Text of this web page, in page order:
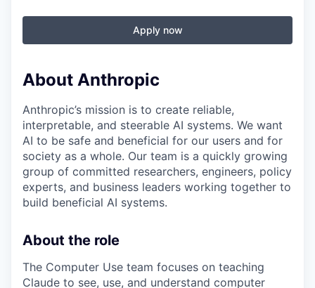
Apply now
About Anthropic
Anthropic’s mission is to create reliable,
interpretable, and steerable AI systems. We want
AI to be safe and beneficial for our users and for
society as a whole. Our team is a quickly growing
group of committed researchers, engineers, policy
experts, and business leaders working together to
build beneficial AI systems.
About the role
The Computer Use team focuses on teaching
Claude to see, use, and understand computer